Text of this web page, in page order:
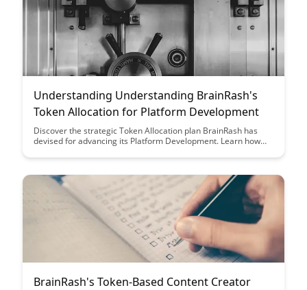
Understanding Understanding BrainRash's
Token Allocation for Platform Development
Discover the strategic Token Allocation plan BrainRash has
devised for advancing its Platform Development. Learn how
engagement on the BrainRash platform.
BrainRash's Token-Based Content Creator